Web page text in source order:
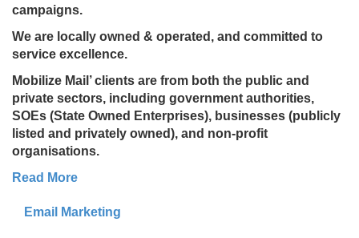
campaigns.
We are locally owned & operated, and committed to
service excellence.
Mobilize Mail’ clients are from both the public and
private sectors, including government authorities,
SOEs (State Owned Enterprises), businesses (publicly
listed and privately owned), and non-profit
organisations.
Read More
Email Marketing